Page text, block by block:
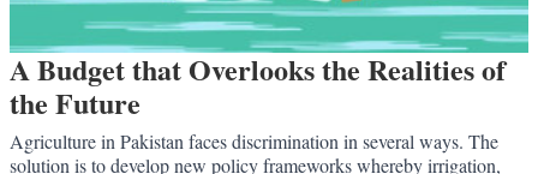
A Budget that Overlooks the Realities of
the Future
Agriculture in Pakistan faces discrimination in several ways. The
solution is to develop new policy frameworks whereby irrigation,